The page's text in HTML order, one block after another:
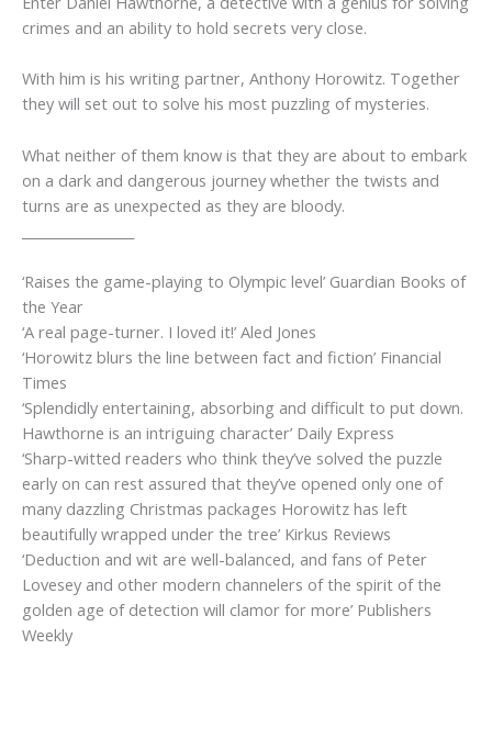
crimes and an ability to hold secrets very close.
With him is his writing partner, Anthony Horowitz. Together
they will set out to solve his most puzzling of mysteries.
What neither of them know is that they are about to embark
on a dark and dangerous journey whether the twists and
turns are as unexpected as they are bloody.
‘Raises the game-playing to Olympic level’ Guardian Books of
the Year
‘A real page-turner. I loved it!’ Aled Jones
‘Horowitz blurs the line between fact and fiction’ Financial
Times
‘Splendidly entertaining, absorbing and difficult to put down.
Hawthorne is an intriguing character’ Daily Express
‘Sharp-witted readers who think they’ve solved the puzzle
early on can rest assured that they’ve opened only one of
many dazzling Christmas packages Horowitz has left
beautifully wrapped under the tree’ Kirkus Reviews
‘Deduction and wit are well-balanced, and fans of Peter
Lovesey and other modern channelers of the spirit of the
golden age of detection will clamor for more’ Publishers
Weekly